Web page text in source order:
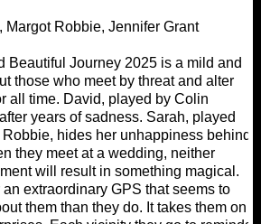
Margot Robbie, Jennifer Grant
Beautiful Journey 2025 is a mild and
those who meet by threat and alter
all time. David, played by Colin
years of sadness. Sarah, played
hides her unhappiness behind
they meet at a wedding, neither
will result in something magical.
extraordinary GPS that seems to
them than they do. It takes them on